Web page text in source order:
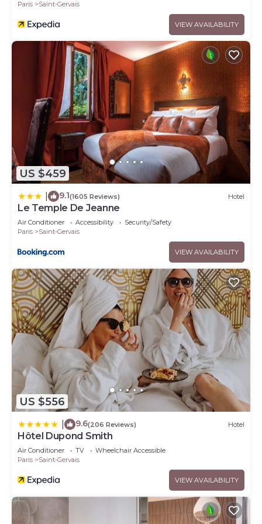
Paris
Saint-Gervais
VIEW AVAILABILITY
US $459
9.1(1605 Reviews) Hotel
Le Temple De Jeanne
Air Conditioner Accessibility
Security/Safety
Paris
Saint-Gervais
VIEW AVAILABILITY
US $556
9.6(206 Reviews) Hotel
Hôtel Dupond Smith
Air Conditioner TV
Wheelchair Accessible
Paris
Saint-Gervais
VIEW AVAILABILITY